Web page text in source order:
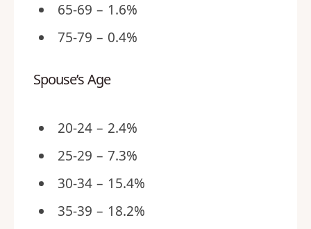
65-69 – 1.6%
75-79 – 0.4%
Spouse’s Age
20-24 – 2.4%
25-29 – 7.3%
30-34 – 15.4%
35-39 – 18.2%